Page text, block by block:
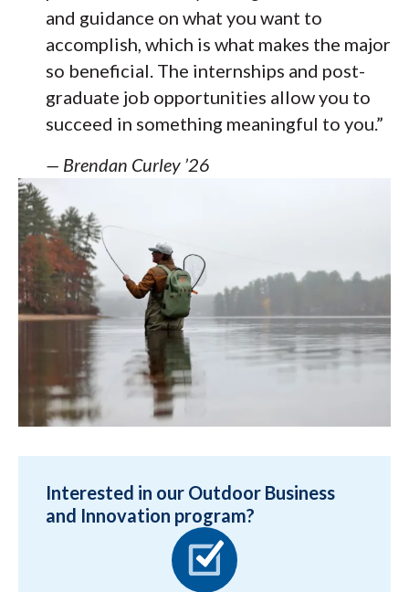
and guidance on what you want to
accomplish, which is what makes the major
so beneficial. The internships and post-
graduate job opportunities allow you to
succeed in something meaningful to you.”
— Brendan Curley ’26
Interested in our Outdoor Business
and Innovation program?